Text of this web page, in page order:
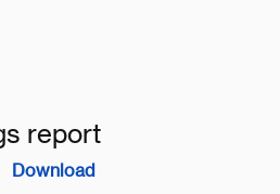
report
Download